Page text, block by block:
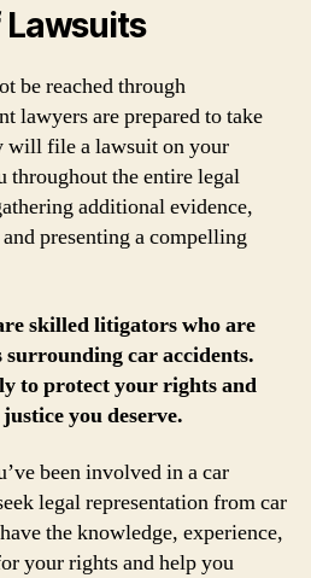
Lawsuits
be reached through
lawyers are prepared to take
will file a lawsuit on your
throughout the entire legal
additional evidence,
presenting a compelling
skilled litigators who are
car accidents.
to protect your rights and
you deserve.
been involved in a car
legal representation from car
the knowledge, experience,
your rights and help you